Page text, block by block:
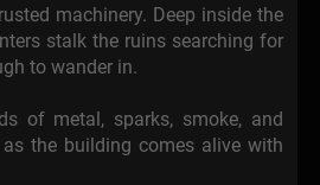
machinery. Deep inside the
stalk the ruins searching for
to wander in.
of metal, sparks, smoke, and
the building comes alive with